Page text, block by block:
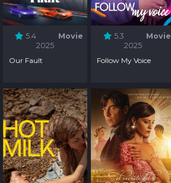
5.4
Movie
2025
Our Fault
5.3
Movie
2025
Follow My Voice